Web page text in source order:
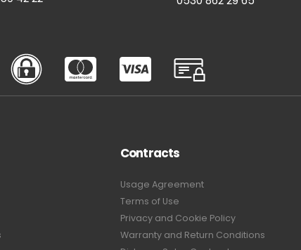
Contracts
Usage Agreement
Terms of Use
Privacy and Cookie Policy
Warranty and Return Conditions